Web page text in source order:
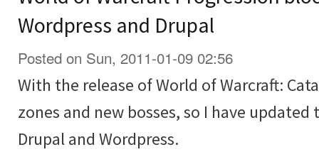
Wordpress and Drupal
Posted on Sun, 2011-01-09 02:56
With the release of World of Warcraft:
zones and new bosses, so I have
Drupal and Wordpress.